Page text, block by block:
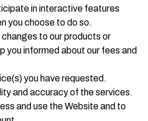
in interactive features
you choose to do so.
to our products or
you informed about our fees and
you have requested.
and accuracy of the services.
and use the Website and to